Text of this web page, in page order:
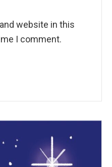
website in this
I comment.